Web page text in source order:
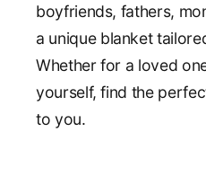
boyfriends, fathers,
a unique blanket
Whether for a loved
yourself, find the
to you.